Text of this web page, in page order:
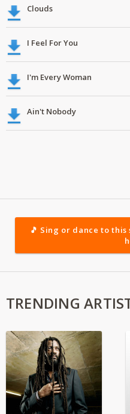
Clouds
I Feel For You
I'm Every Woman
Ain't Nobody
🎵 Sing or dance to
TRENDING